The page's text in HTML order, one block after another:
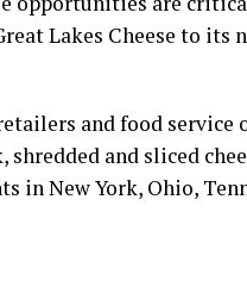
Lakes Cheese to its
and food service
and sliced
in New York, Ohio,